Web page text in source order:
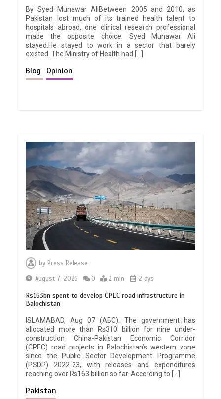
By Syed Munawar AliBetween 2005 and 2010, as
Pakistan lost much of its trained health talent to
hospitals abroad, one clinical research professional
made the opposite choice. Syed Munawar Ali
stayed.He stayed to work in a sector that barely
existed. The Ministry of Health had […]
Blog Opinion
by Press Release
August 7, 2026
0 2 min 2 dys
Rs163bn spent to develop CPEC road infrastructure in
Balochistan
ISLAMABAD, Aug 07 (ABC): The government has
allocated more than Rs310 billion for nine under-
construction China-Pakistan Economic Corridor
(CPEC) road projects in Balochistan’s western zone
since the Public Sector Development Programme
(PSDP) 2022-23, with releases and expenditures
reaching over Rs163 billion so far. According to […]
Pakistan